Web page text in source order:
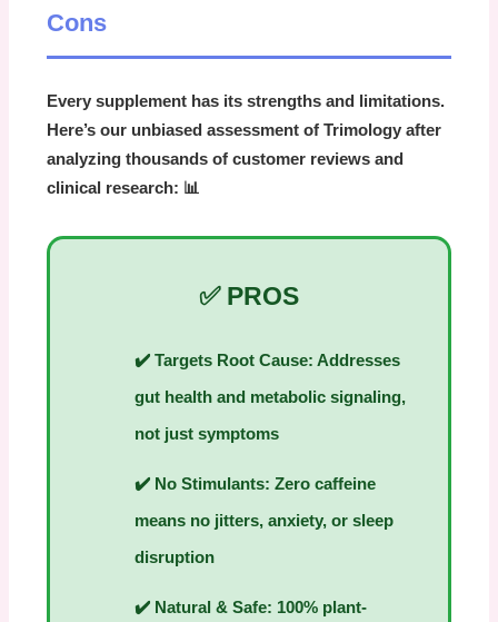
Cons
Every supplement has its strengths and limitations.
Here’s our unbiased assessment of Trimology after
analyzing thousands of customer reviews and
clinical research: 📊
✅ PROS
✔️Targets Root Cause: Addresses
gut health and metabolic signaling,
not just symptoms
✔️ No Stimulants: Zero caffeine
means no jitters, anxiety, or sleep
disruption
✔️ Natural & Safe: 100% plant-